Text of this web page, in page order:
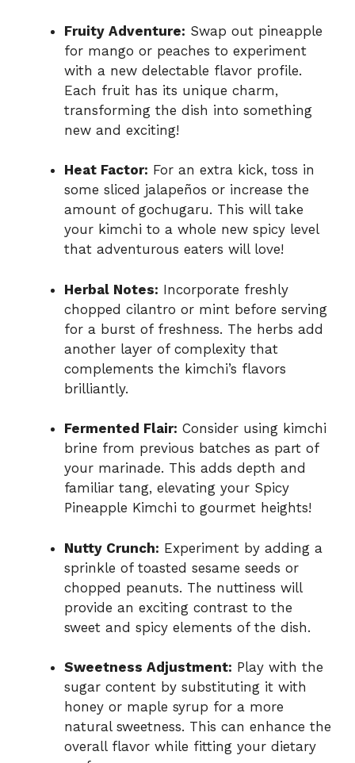
Fruity Adventure: Swap out pineapple
for mango or peaches to experiment
with a new delectable flavor profile.
Each fruit has its unique charm,
transforming the dish into something
new and exciting!
Heat Factor: For an extra kick, toss in
some sliced jalapeños or increase the
amount of gochugaru. This will take
your kimchi to a whole new spicy level
that adventurous eaters will love!
Herbal Notes: Incorporate freshly
chopped cilantro or mint before serving
for a burst of freshness. The herbs add
another layer of complexity that
complements the kimchi’s flavors
brilliantly.
Fermented Flair: Consider using kimchi
brine from previous batches as part of
your marinade. This adds depth and
familiar tang, elevating your Spicy
Pineapple Kimchi to gourmet heights!
Nutty Crunch: Experiment by adding a
sprinkle of toasted sesame seeds or
chopped peanuts. The nuttiness will
provide an exciting contrast to the
sweet and spicy elements of the dish.
Sweetness Adjustment: Play with the
sugar content by substituting it with
honey or maple syrup for a more
natural sweetness. This can enhance the
overall flavor while fitting your dietary